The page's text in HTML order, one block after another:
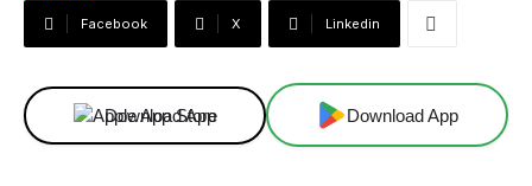
Facebook X Linkedin
Download App Download App